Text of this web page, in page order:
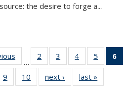
the desire to forge a...
Thumbnail
list:
Publications
…
2
of 11
Thumbnail
list:
Publications
3
of 11
Thumbnail
list:
Publications
4
of 11
Thumbnail
list:
Publications
5
of 11
Thumbnail
6
of 11
9
of 11
Thumbnail
10
of 11
Thumbnail
next ›
Thumbnail
list:
last »